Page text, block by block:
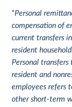
“Personal
compensation of
current transfers
resident
Personal
resident and
employees refers
other short-term